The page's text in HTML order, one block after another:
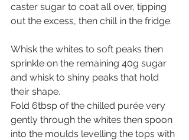
caster sugar to coat all over, tipping
out the excess, then chill in the fridge.
Whisk the whites to soft peaks then
sprinkle on the remaining 40g sugar
and whisk to shiny peaks that hold
their shape.
Fold 6tbsp of the chilled purée very
gently through the whites then spoon
into the moulds levelling the tops with